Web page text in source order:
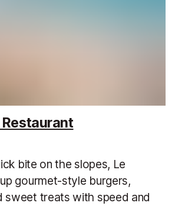
Restaurant
bite on the slopes, Le
gourmet-style burgers,
sweet treats with speed and